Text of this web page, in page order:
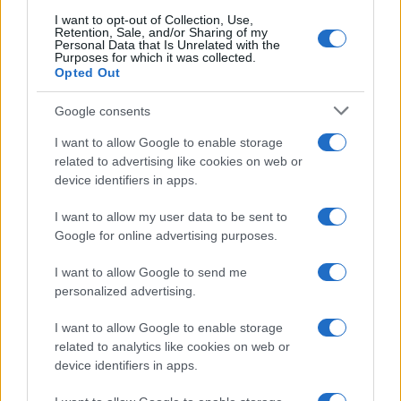
I want to opt-out of Collection, Use,
Retention, Sale, and/or Sharing of my
Personal Data that Is Unrelated with the
Purposes for which it was collected.
Opted Out
Google consents
I want to allow Google to enable storage
related to advertising like cookies on web or
device identifiers in apps.
I want to allow my user data to be sent to
Google for online advertising purposes.
I want to allow Google to send me
personalized advertising.
I want to allow Google to enable storage
related to analytics like cookies on web or
device identifiers in apps.
data and rankings.
If a name has less than 5 occurrences in a year, the SSA
excludes it from the provided popularity data to protect privacy.